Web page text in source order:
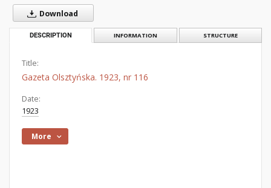
Download
DESCRIPTION INFORMATION STRUCTURE
Title:
Gazeta Olsztyńska. 1923, nr 116
Date:
1923
More